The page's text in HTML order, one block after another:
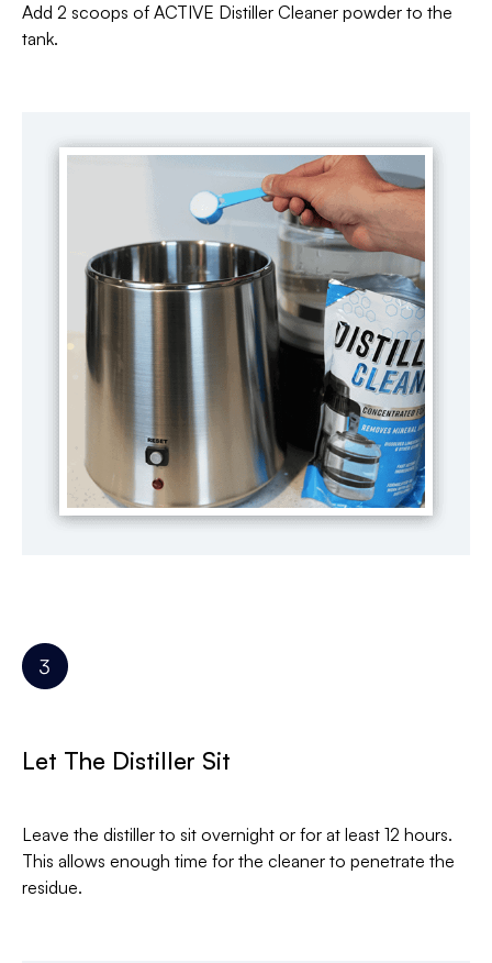
Add 2 scoops of ACTIVE Distiller Cleaner powder to the
tank.
Let The Distiller Sit
Leave the distiller to sit overnight or for at least 12 hours.
This allows enough time for the cleaner to penetrate the
residue.